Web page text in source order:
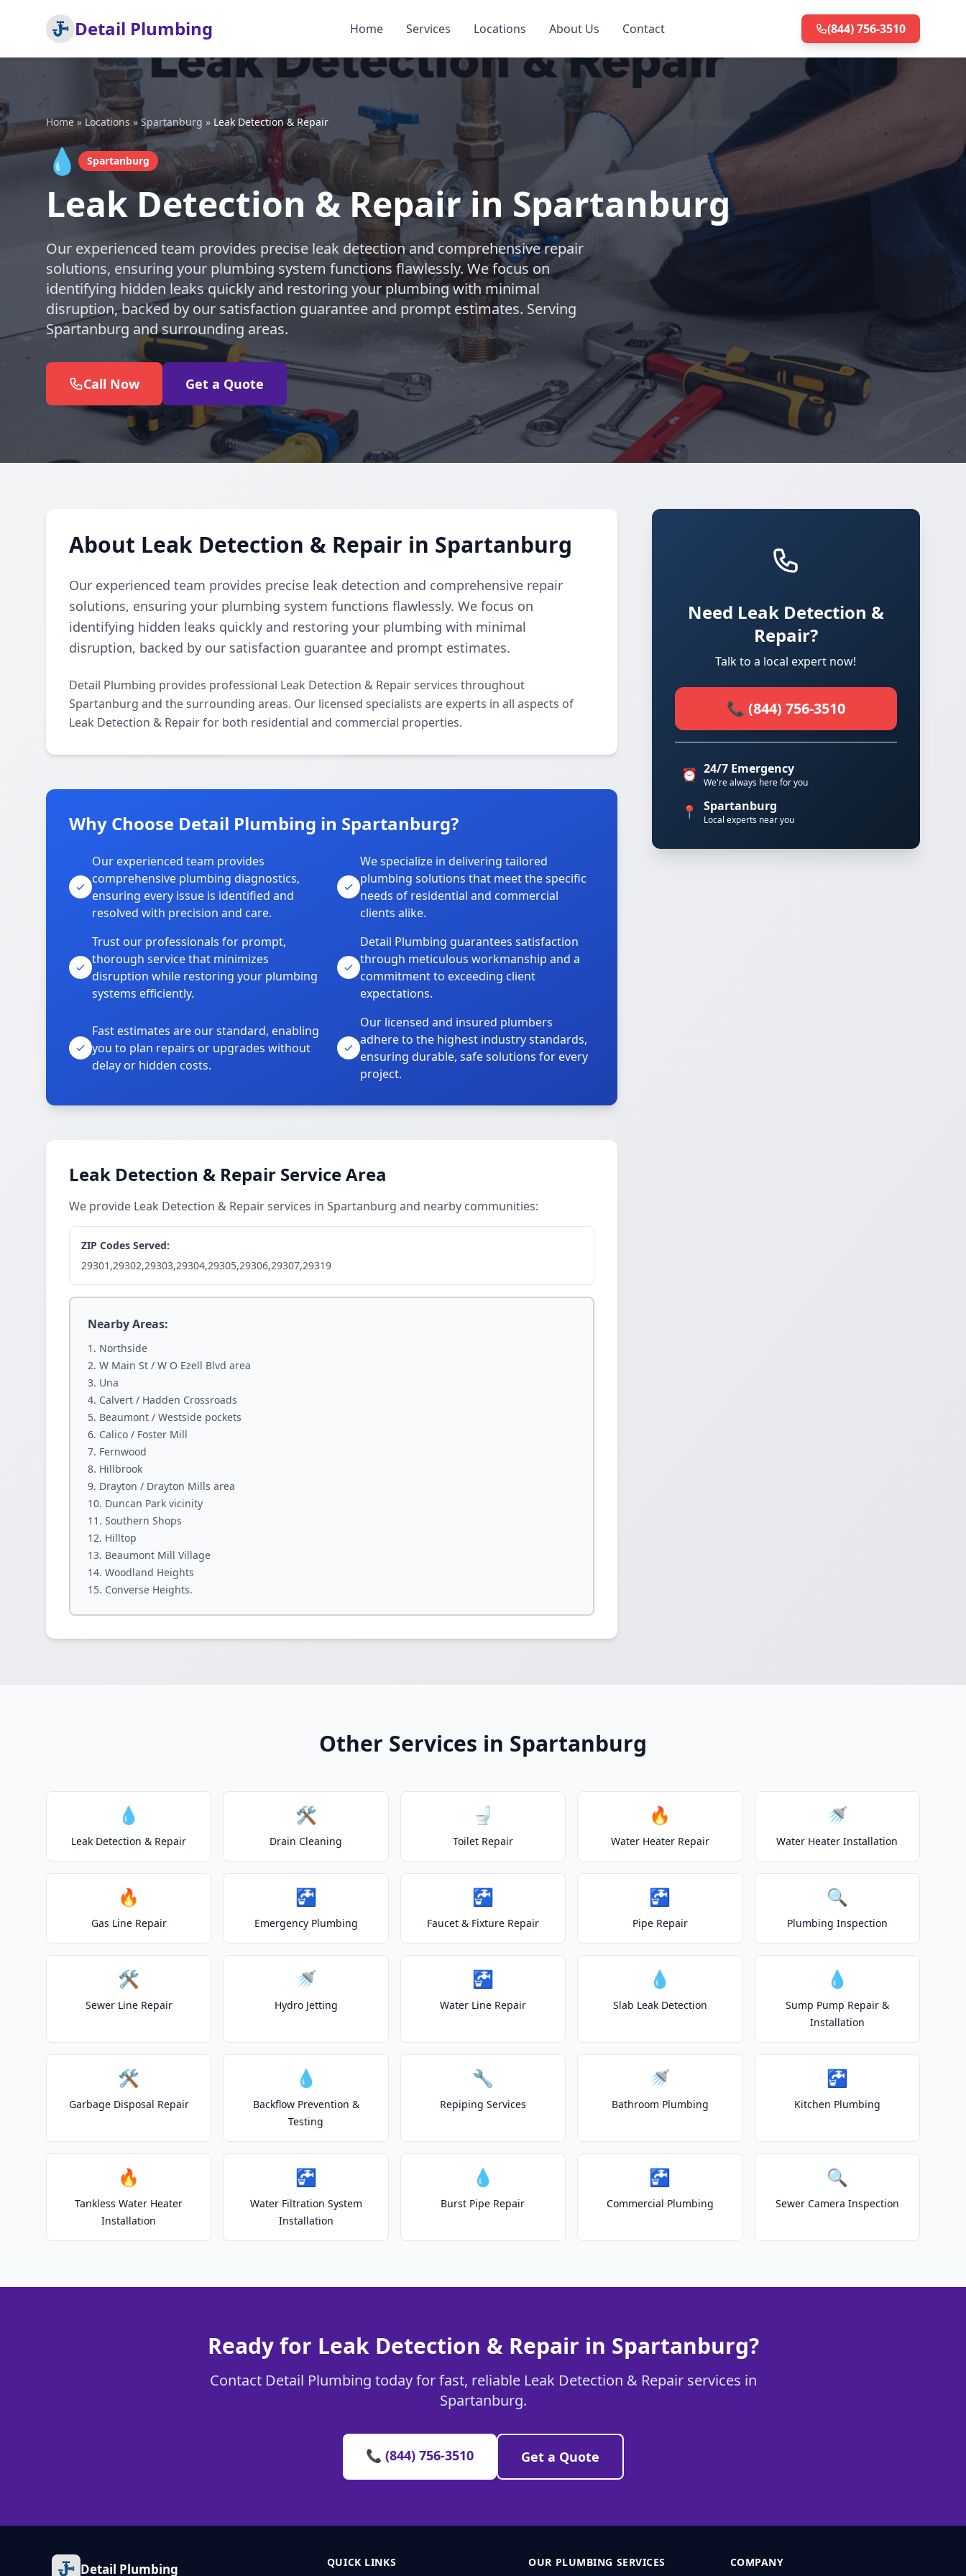
Detail Plumbing Home Services Locations About Us Contact (844) 756-3510
Home » Locations» Spartanburg » Leak Detection & Repair
💧 Spartanburg
Leak Detection & Repair in Spartanburg
Our experienced team provides precise leak detection and comprehensive repair
solutions, ensuring your plumbing system functions flawlessly. We focus on
identifying hidden leaks quickly and restoring your plumbing with minimal
disruption, backed by our satisfaction guarantee and prompt estimates. Serving
Spartanburg and surrounding areas.
Call Now Get a Quote
About Leak Detection & Repair in Spartanburg
Our experienced team provides precise leak detection and comprehensive repair
solutions, ensuring your plumbing system functions flawlessly. We focus on
identifying hidden leaks quickly and restoring your plumbing with minimal
disruption, backed by our satisfaction guarantee and prompt estimates.
Detail Plumbing provides professional Leak Detection & Repair services throughout
Spartanburg and the surrounding areas. Our licensed specialists are experts in all aspects of
Leak Detection & Repair for both residential and commercial properties.
Why Choose Detail Plumbing in Spartanburg?
Our experienced team provides
comprehensive plumbing diagnostics,
ensuring every issue is identified and
resolved with precision and care.
We specialize in delivering tailored
plumbing solutions that meet the specific
needs of residential and commercial
clients alike.
Trust our professionals for prompt,
thorough service that minimizes
disruption while restoring your plumbing
systems efficiently.
Detail Plumbing guarantees satisfaction
through meticulous workmanship and a
commitment to exceeding client
expectations.
Fast estimates are our standard, enabling
you to plan repairs or upgrades without
delay or hidden costs.
Our licensed and insured plumbers
adhere to the highest industry standards,
ensuring durable, safe solutions for every
project.
Leak Detection & Repair Service Area
We provide Leak Detection & Repair services in Spartanburg and nearby communities:
ZIP Codes Served:
29301,29302,29303,29304,29305,29306,29307,29319
Nearby Areas:
Northside
W Main St / W O Ezell Blvd area
Una
Calvert / Hadden Crossroads
Beaumont / Westside pockets
Calico / Foster Mill
Fernwood
Hillbrook
Drayton / Drayton Mills area
Duncan Park vicinity
Southern Shops
Hilltop
Beaumont Mill Village
Woodland Heights
Converse Heights.
Need Leak Detection &
Repair?
Talk to a local expert now!
📞 (844) 756-3510
⏰ 24/7 Emergency
We're always here for you
📍 Spartanburg
Local experts near you
Other Services in Spartanburg
💧
Leak Detection & Repair
🛠️
Drain Cleaning
🚽
Toilet Repair
🔥
Water Heater Repair
🚿
Water Heater Installation
🔥
Gas Line Repair
🚰
Emergency Plumbing
🚰
Faucet & Fixture Repair
🚰
Pipe Repair
🔍
Plumbing Inspection
🛠️
Sewer Line Repair
🚿
Hydro Jetting
🚰
Water Line Repair
💧
Slab Leak Detection
💧
Sump Pump Repair &
Installation
🛠️
Garbage Disposal Repair
💧
Backflow Prevention &
Testing
🔧
Repiping Services
🚿
Bathroom Plumbing
🚰
Kitchen Plumbing
🔥
Tankless Water Heater
Installation
🚰
Water Filtration System
Installation
💧
Burst Pipe Repair
🚰
Commercial Plumbing
🔍
Sewer Camera Inspection
Ready for Leak Detection & Repair in Spartanburg?
Contact Detail Plumbing today for fast, reliable Leak Detection & Repair services in
Spartanburg.
📞 (844) 756-3510 Get a Quote
Detail Plumbing QUICK LINKS OUR PLUMBING SERVICES COMPANY